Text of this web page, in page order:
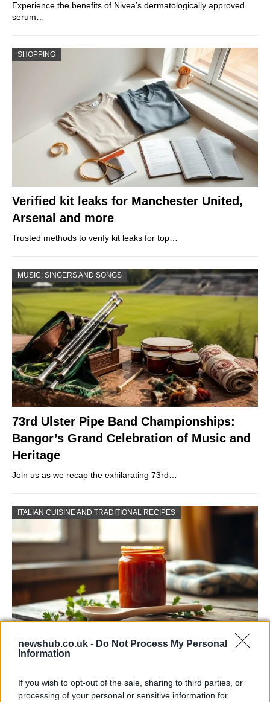
newshub.co.uk - Do Not Process My Personal
Information
If you wish to opt-out of the sale, sharing to third parties, or
processing of your personal or sensitive information for
Experience the benefits of Nivea’s dermatologically approved
serum…
SHOPPING
Verified kit leaks for Manchester United,
Arsenal and more
Trusted methods to verify kit leaks for top…
MUSIC: SINGERS AND SONGS
73rd Ulster Pipe Band Championships:
Bangor’s Grand Celebration of Music and
Heritage
Join us as we recap the exhilarating 73rd…
ITALIAN CUISINE AND TRADITIONAL RECIPES
Exploring the Popularity of Chilli Crisp in
From supermarket shelves to gourmet restaurants, chilli crisp…